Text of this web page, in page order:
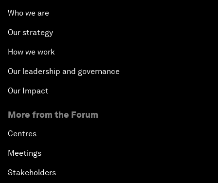
Who we are
Our strategy
How we work
Our leadership and governance
Our Impact
More from the Forum
Centres
Meetings
Stakeholders